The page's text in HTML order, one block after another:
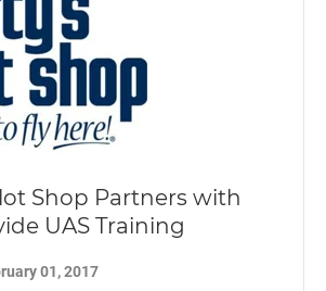
Shop Partners with
UAS Training
01, 2017